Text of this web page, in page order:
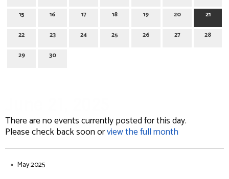
15 16 17 18 19 20 21
22 23 24 25 26 27 28
29 30
There are no events currently posted for this day.
Please check back soon orview the full month
May 2025